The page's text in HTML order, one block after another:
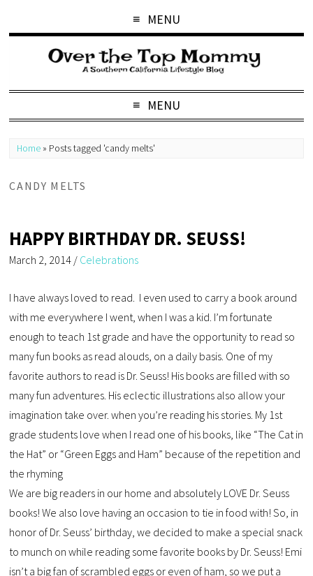
MENU
MENU
Home » Posts tagged 'candy melts'
CANDY MELTS
HAPPY BIRTHDAY DR. SEUSS!
March 2, 2014 / Celebrations
I have always loved to read. I even used to carry a book around
with me everywhere I went, when I was a kid. I’m fortunate
enough to teach 1st grade and have the opportunity to read so
many fun books as read alouds, on a daily basis. One of my
favorite authors to read is Dr. Seuss! His books are filled with so
many fun adventures. His eclectic illustrations also allow your
imagination take over. when you’re reading his stories. My 1st
grade students love when I read one of his books, like “The Cat in
the Hat” or “Green Eggs and Ham” because of the repetition and
the rhyming
We are big readers in our home and absolutely LOVE Dr. Seuss
books! We also love having an occasion to tie in food with! So, in
honor of Dr. Seuss’ birthday, we decided to make a special snack
to munch on while reading some favorite books by Dr. Seuss! Emi
isn’t a big fan of scrambled eggs or even of ham, so we put a